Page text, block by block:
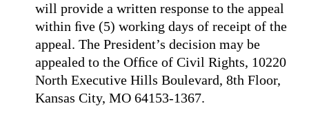
will provide a written response to the appeal
within ﬁve (5) working days of receipt of the
appeal. The President’s decision may be
appealed to the Ofﬁce of Civil Rights, 10220
North Executive Hills Boulevard, 8th Floor,
Kansas City, MO 64153-1367.